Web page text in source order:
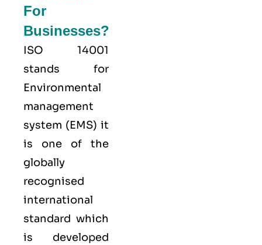
For
Businesses?
ISO 14001
stands for
Environmental
management
system (EMS) it
is one of the
globally
recognised
international
standard which
is developed